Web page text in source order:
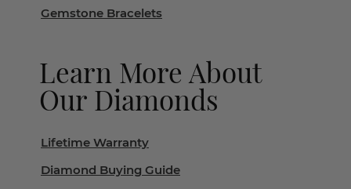
Gemstone Bracelets
Learn More About
Our Diamonds
Lifetime Warranty
Diamond Buying Guide